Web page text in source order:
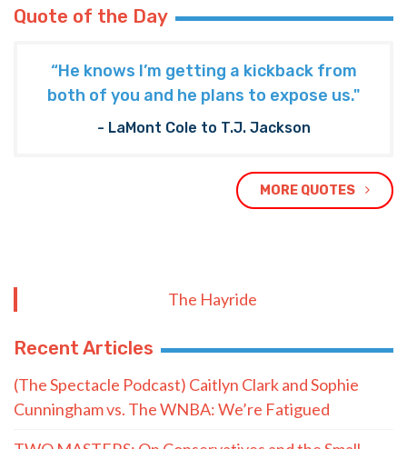
Quote of the Day
“He knows I’m getting a kickback from
both of you and he plans to expose us."
- LaMont Cole to T.J. Jackson
MORE QUOTES
The Hayride
Recent Articles
(The Spectacle Podcast) Caitlyn Clark and Sophie
Cunningham vs. The WNBA: We’re Fatigued